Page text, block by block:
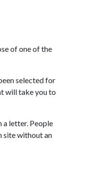
of one of the
selected for
will take you to
a letter. People
site without an